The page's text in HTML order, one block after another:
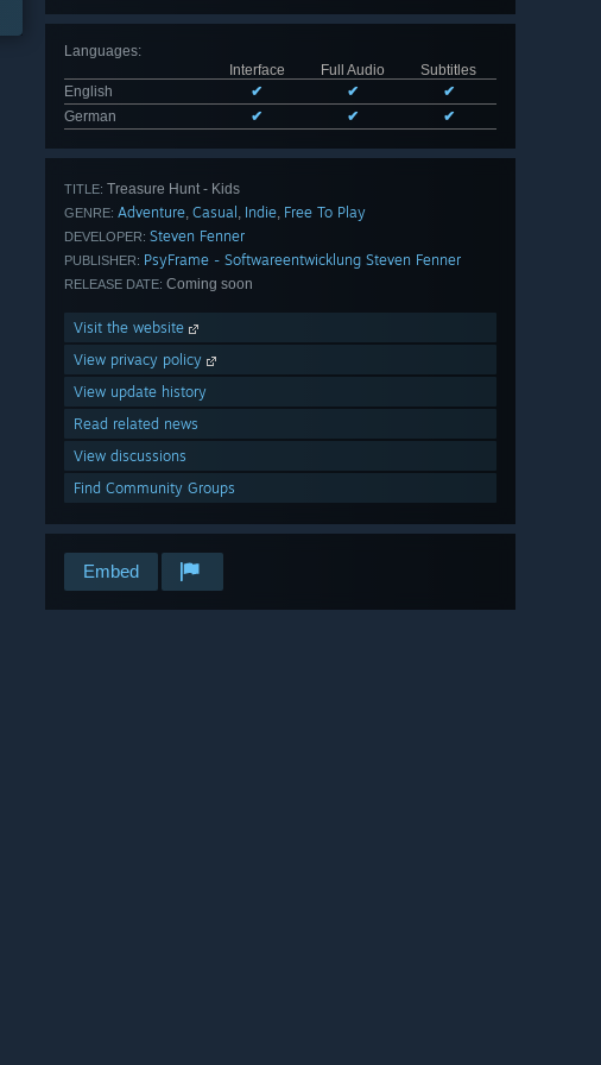
Languages:
Interface
Full Audio
Subtitles
English
✔ ✔
✔
German
✔ ✔ ✔
TITLE: Treasure Hunt - Kids
GENRE: Adventure, Casual , Indie, Free To Play
DEVELOPER: Steven Fenner
PUBLISHER: PsyFrame - Softwareentwicklung Steven Fenner
RELEASE DATE: Coming soon
Visit the website
View privacy policy
View update history
Read related news
View discussions
Find Community Groups
Embed